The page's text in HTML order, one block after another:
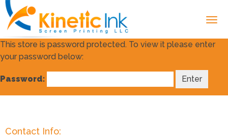
This store is password protected. To view it please enter
your password below:
Password:
Contact Info: